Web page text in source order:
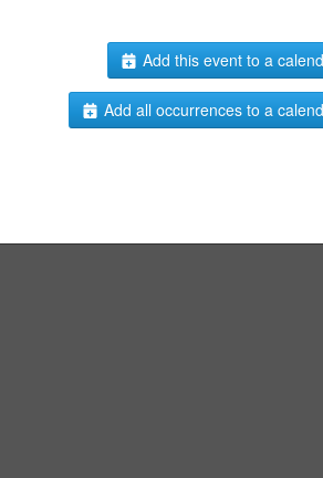
Add this event to a
Add all occurrences to a